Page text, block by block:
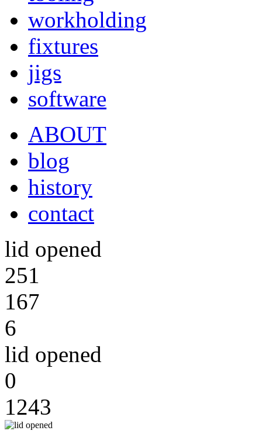
workholding
fixtures
jigs
software
ABOUT
blog
history
contact
lid opened
251
167
6
lid opened
0
1243